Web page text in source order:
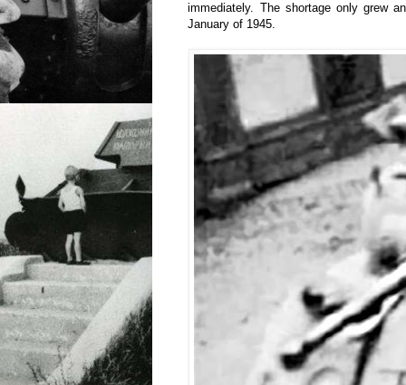
immediately. The shortage only grew
January of 1945.